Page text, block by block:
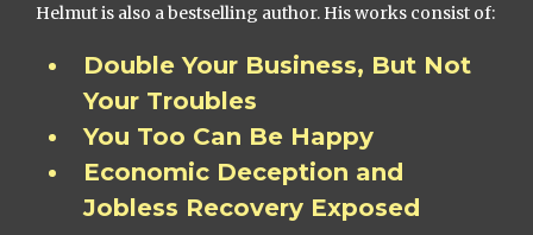
Helmut is also a bestselling author. His works consist of:
Double Your Business, But Not
Your Troubles
You Too Can Be Happy
Economic Deception and
Jobless Recovery Exposed